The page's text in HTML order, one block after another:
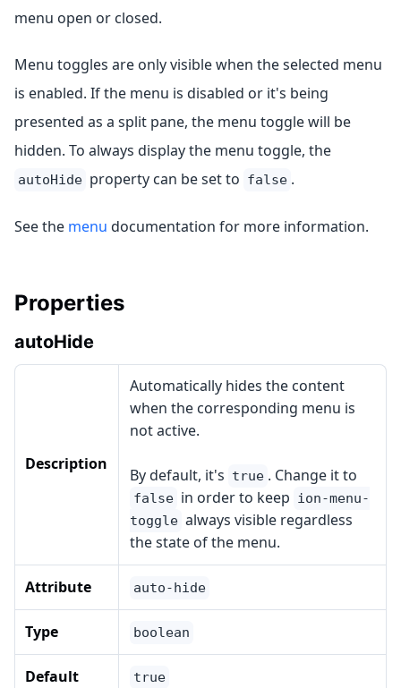
menu open or closed.
Menu toggles are only visible when the selected menu
is enabled. If the menu is disabled or it's being
presented as a split pane, the menu toggle will be
hidden. To always display the menu toggle, the
autoHide property can be set to false .
See the menu documentation for more information.
Properties
autoHide
Description
Automatically hides the content
when the corresponding menu is
not active.
By default, it's true . Change it to
false in order to keep ion-menu-
toggle always visible regardless
the state of the menu.
Attribute auto-hide
Type boolean
Default true